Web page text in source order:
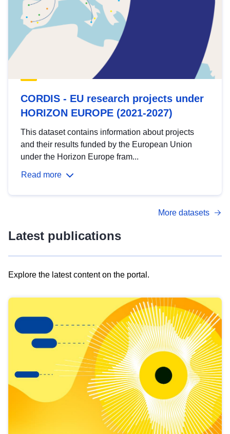
CORDIS - EU research projects under
HORIZON EUROPE (2021-2027)
This dataset contains information about projects
and their results funded by the European Union
under the Horizon Europe fram...
Read more
More datasets
Latest publications
Explore the latest content on the portal.
results
view
Latest
publications